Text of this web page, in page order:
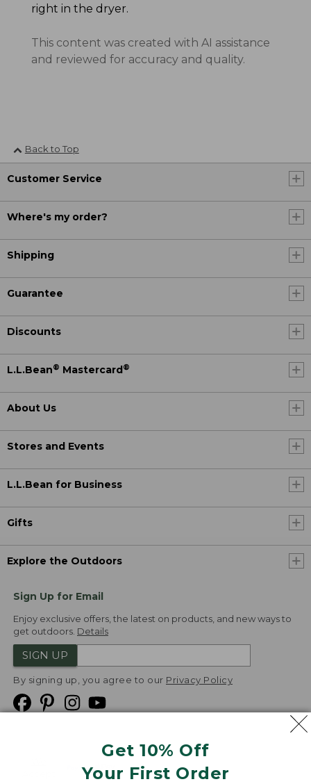
Get 10% Off
Your First Order
right in the dryer.
This content was created with AI assistance
and reviewed for accuracy and quality.
Back to Top
Customer Service
Where's my order?
Shipping
Guarantee
Discounts
L.L.Bean® Mastercard®
About Us
Stores and Events
L.L.Bean for Business
Gifts
Explore the Outdoors
Sign Up for Email
Enjoy exclusive offers, the latest on products, and new ways to
get outdoors. Details
SIGN UP
By signing up, you agree to our Privacy Policy